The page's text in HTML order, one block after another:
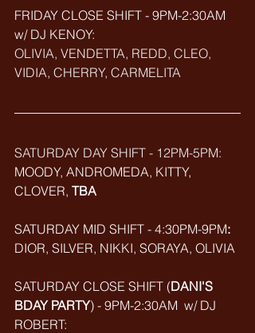
FRIDAY CLOSE SHIFT - 9PM-2:30AM
w/ DJ KENOY:
OLIVIA, VENDETTA, REDD, CLEO,
VIDIA, CHERRY, CARMELITA
SATURDAY DAY SHIFT - 12PM-5PM:
MOODY, ANDROMEDA, KITTY,
CLOVER, TBA
SATURDAY MID SHIFT - 4:30PM-9PM:
DIOR, SILVER, NIKKI, SORAYA, OLIVIA
SATURDAY CLOSE SHIFT (DANI'S
BDAY PARTY) - 9PM-2:30AM  w/ DJ
ROBERT: